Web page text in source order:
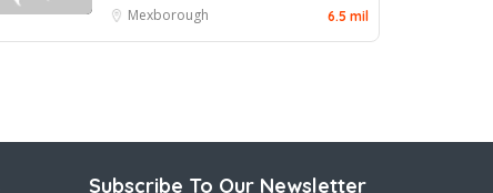
Mexborough 6.5 mil
Subscribe To Our Newsletter